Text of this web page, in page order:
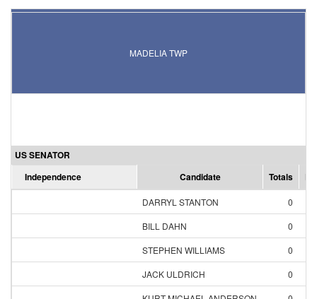
MADELIA TWP
US SENATOR
Independence
Candidate Totals
DARRYL STANTON 0
BILL DAHN
0
STEPHEN WILLIAMS
0
JACK ULDRICH
0